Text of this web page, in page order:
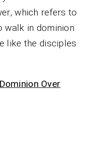
which refers to
walk in dominion
like the disciples
Over